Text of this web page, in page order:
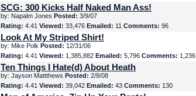
SCG: 300 Kicks Half Naked Man Ass!
by: Napalm Jones Posted: 3/9/07
Rating: 4.41 Viewed: 33,476 Emailed: 11 Comments: 96
Look At My Striped Shirt!
by: Mike Polk Posted: 12/31/06
Rating: 4.41 Viewed: 1,385,882 Emailed: 5,796 Comments: 1,236
Ten Things I Hate(d) About Heath
by: Jayson Mattthews Posted: 2/8/08
Rating: 4.41 Viewed: 39,042 Emailed: 43 Comments: 130